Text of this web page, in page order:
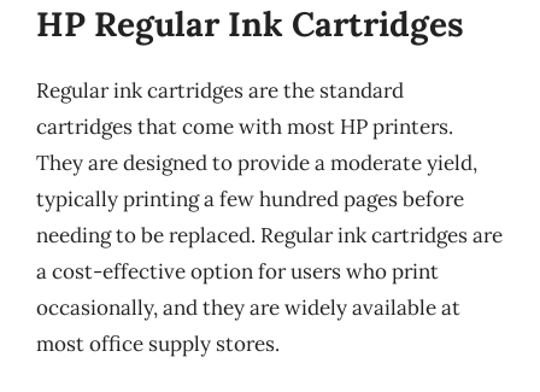
HP Regular Ink Cartridges
Regular ink cartridges are the standard
cartridges that come with most HP printers.
They are designed to provide a moderate yield,
typically printing a few hundred pages before
needing to be replaced. Regular ink cartridges are
a cost-effective option for users who print
occasionally, and they are widely available at
most office supply stores.